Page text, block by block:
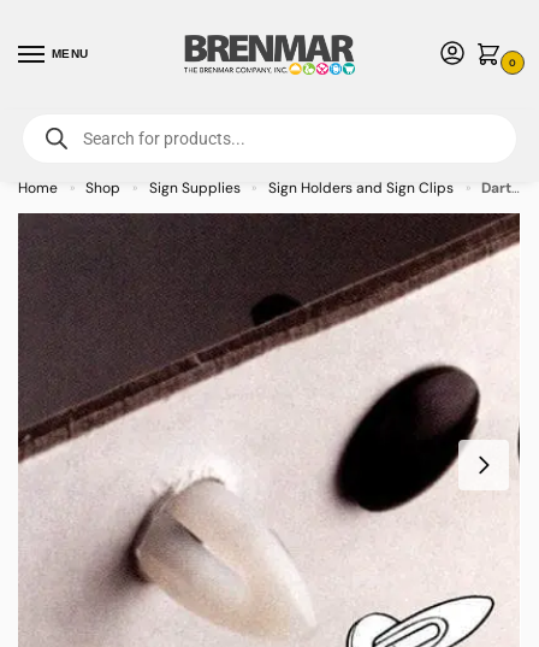
MENU
0
For International Orders (Outside of USA & Canada) Call us at 1-800-783-
7759- Minimum Order $15 USD
Home » Shop » Sign Supplies » Sign Holders and Sign Clips » Dart Clip Sign Clip – 400/case